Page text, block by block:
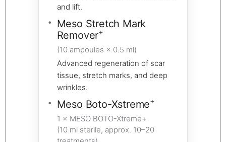
and lift.
Meso Stretch Mark
Remover+
(10 ampoules × 0.5 ml)
Advanced regeneration of scar
tissue, stretch marks, and deep
wrinkles.
Meso Boto-Xstreme+
1 × MESO BOTO-Xtreme+
(10 ml sterile, approx. 10–20